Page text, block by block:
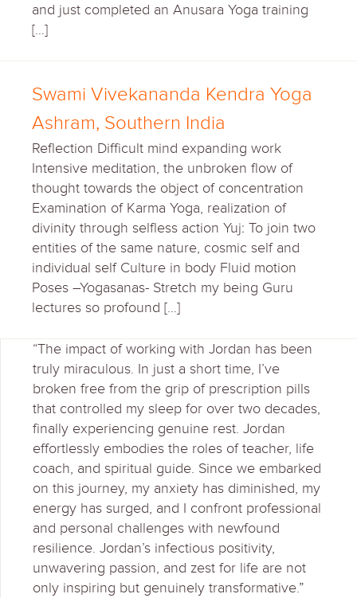
and just completed an Anusara Yoga training
[…]
Swami Vivekananda Kendra Yoga
Ashram, Southern India
Reflection Difficult mind expanding work
Intensive meditation, the unbroken flow of
thought towards the object of concentration
Examination of Karma Yoga, realization of
divinity through selfless action Yuj: To join two
entities of the same nature, cosmic self and
individual self Culture in body Fluid motion
Poses –Yogasanas- Stretch my being Guru
lectures so profound […]
“The impact of working with Jordan has been
truly miraculous. In just a short time, I’ve
broken free from the grip of prescription pills
that controlled my sleep for over two decades,
finally experiencing genuine rest. Jordan
effortlessly embodies the roles of teacher, life
coach, and spiritual guide. Since we embarked
on this journey, my anxiety has diminished, my
energy has surged, and I confront professional
and personal challenges with newfound
resilience. Jordan’s infectious positivity,
unwavering passion, and zest for life are not
only inspiring but genuinely transformative.”